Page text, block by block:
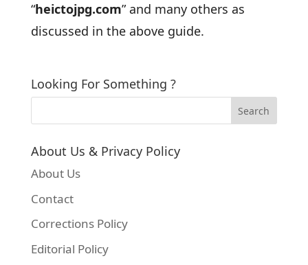
“heictojpg.com” and many others as
discussed in the above guide.
Looking For Something ?
About Us & Privacy Policy
About Us
Contact
Corrections Policy
Editorial Policy